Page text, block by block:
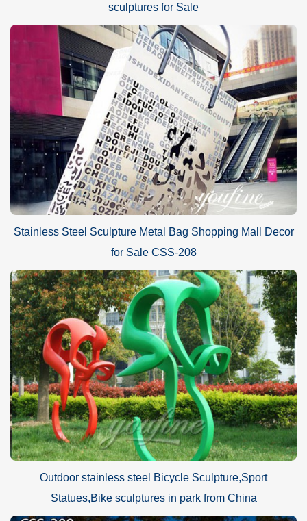
sculptures for Sale
Stainless Steel Sculpture Metal Bag Shopping Mall Decor
for Sale CSS-208
Outdoor stainless steel Bicycle Sculpture,Sport
Statues,Bike sculptures in park from China